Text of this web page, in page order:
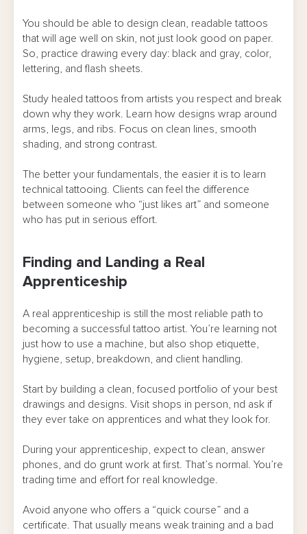
You should be able to design clean, readable tattoos
that will age well on skin, not just look good on paper.
So, practice drawing every day: black and gray, color,
lettering, and flash sheets.
Study healed tattoos from artists you respect and break
down why they work. Learn how designs wrap around
arms, legs, and ribs. Focus on clean lines, smooth
shading, and strong contrast.
The better your fundamentals, the easier it is to learn
technical tattooing. Clients can feel the difference
between someone who “just likes art” and someone
who has put in serious effort.
Finding and Landing a Real
Apprenticeship
A real apprenticeship is still the most reliable path to
becoming a successful tattoo artist. You’re learning not
just how to use a machine, but also shop etiquette,
hygiene, setup, breakdown, and client handling.
Start by building a clean, focused portfolio of your best
drawings and designs. Visit shops in person, nd ask if
they ever take on apprentices and what they look for.
During your apprenticeship, expect to clean, answer
phones, and do grunt work at first. That’s normal. You’re
trading time and effort for real knowledge.
Avoid anyone who offers a “quick course” and a
certificate. That usually means weak training and a bad